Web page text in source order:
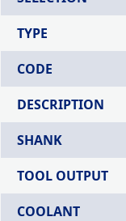
TYPE
CODE
DESCRIPTION
SHANK
TOOL OUTPUT
COOLANT